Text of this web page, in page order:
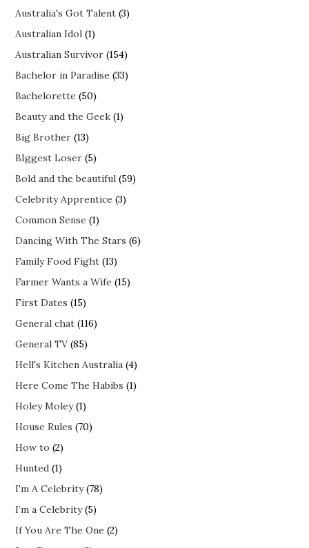
Australia's Got Talent (3)
Australian Idol (1)
Australian Survivor (154)
Bachelor in Paradise (33)
Bachelorette (50)
Beauty and the Geek (1)
Big Brother (13)
BIggest Loser (5)
Bold and the beautiful (59)
Celebrity Apprentice (3)
Common Sense (1)
Dancing With The Stars (6)
Family Food Fight (13)
Farmer Wants a Wife (15)
First Dates (15)
General chat (116)
General TV(85)
Hell's Kitchen Australia (4)
Here Come The Habibs (1)
Holey Moley(1)
House Rules (70)
How to (2)
Hunted (1)
I'm A Celebrity(78)
I’m a Celebrity(5)
If You Are The One (2)